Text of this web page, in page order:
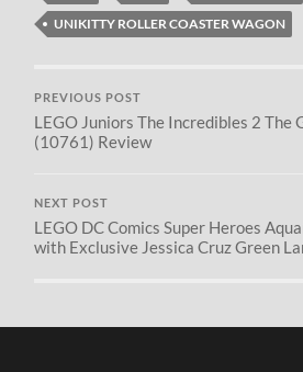
UNIKITTY ROLLER COASTER WAGON
PREVIOUS POST
LEGO Juniors The Incredibles 2 The
(10761) Review
NEXT POST
LEGO DC Comics Super Heroes
with Exclusive Jessica Cruz Green